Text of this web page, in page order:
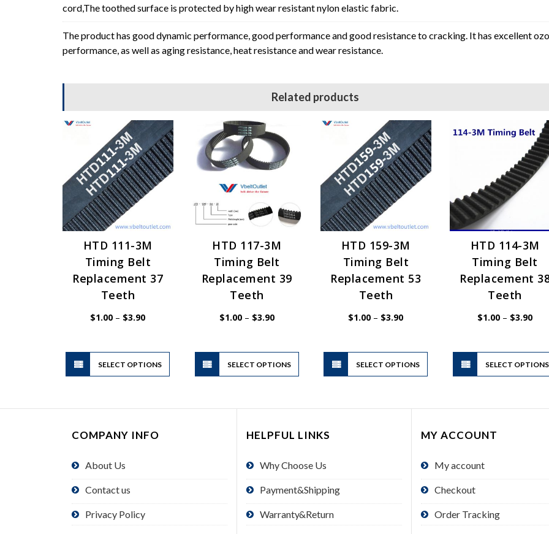
cord,The toothed surface is protected by high wear resistant nylon elastic fabric.
The product has good dynamic performance, good performance and good resistance to cracking. It has excellent
performance, as well as aging resistance, heat resistance and wear resistance.
Related products
HTD 111-3M
Timing Belt
Replacement 37
Teeth
$1.00 – $3.90Price
SELECT OPTIONS
This
product
has
variants.
chosen
product
HTD 117-3M
Timing Belt
Replacement 39
Teeth
$1.00 – $3.90Price
range:
SELECT OPTIONS
This
has
variants.
options
be
chosen
the
product
HTD 159-3M
Timing Belt
Replacement 53
Teeth
$1.00 – $3.90Price
SELECT OPTIONS
This
has
variants.
options
be
chosen
the
product
HTD 114-3M
Timing Belt
Replacement
Teeth
$1.00 – $3.90Price
SELECT OPTIONS
COMPANY INFO
About Us
Contact us
Privacy Policy
HELPFUL LINKS
Why Choose Us
Payment&Shipping
Warranty&Return
MY ACCOUNT
My account
Checkout
Order Tracking